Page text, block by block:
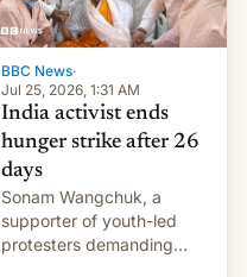
BBC News·
Jul 25, 2026, 1:31 AM
India activist ends
hunger strike after 26
days
Sonam Wangchuk, a
supporter of youth-led
protesters demanding